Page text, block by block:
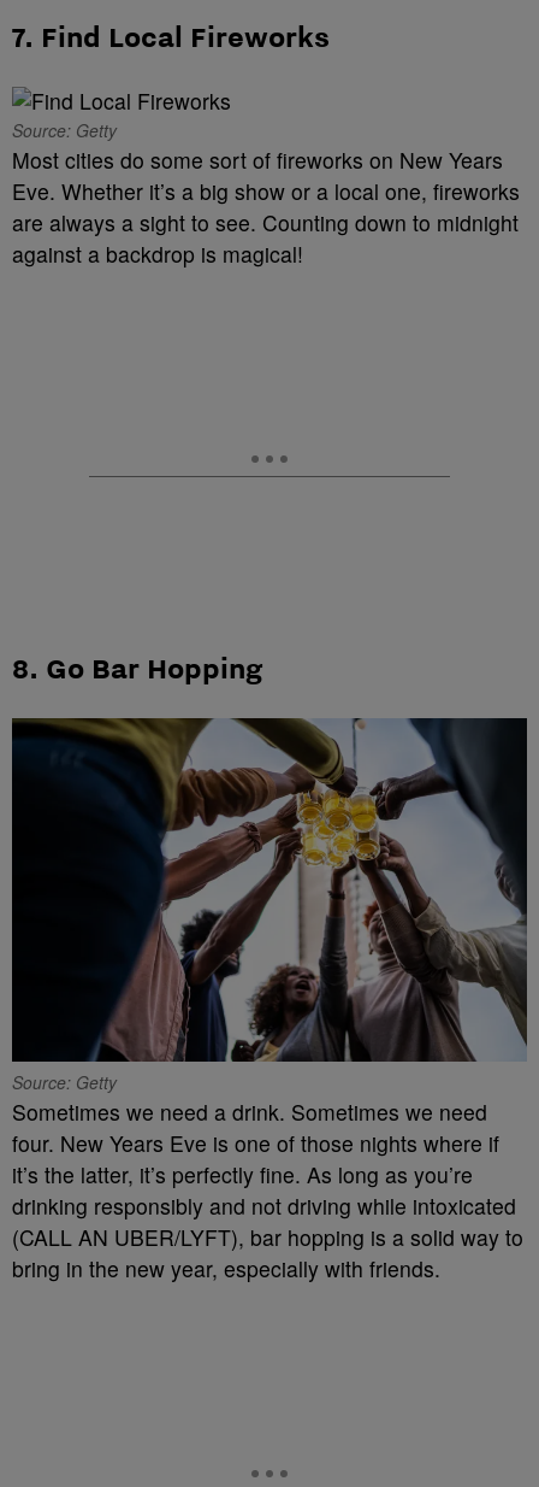
7. Find Local Fireworks
Source: Getty
Most cities do some sort of fireworks on New Years
Eve. Whether it’s a big show or a local one, fireworks
are always a sight to see. Counting down to midnight
against a backdrop is magical!
8. Go Bar Hopping
Source: Getty
Sometimes we need a drink. Sometimes we need
four. New Years Eve is one of those nights where if
it’s the latter, it’s perfectly fine. As long as you’re
drinking responsibly and not driving while intoxicated
(CALL AN UBER/LYFT), bar hopping is a solid way to
bring in the new year, especially with friends.